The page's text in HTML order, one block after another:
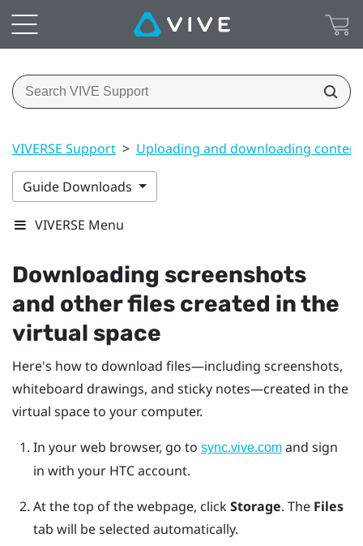
VIVERSE Support > Uploading and downloading content
Guide Downloads
VIVERSE Menu
Downloading screenshots
and other files created in the
virtual space
Here's how to download files—including screenshots,
whiteboard drawings, and sticky notes—created in the
virtual space to your computer.
In your web browser, go to sync.vive.comand sign
in with your HTC account.
At the top of the webpage, clickStorage. The Files
tab will be selected automatically.